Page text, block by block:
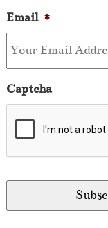
Email *
Captcha